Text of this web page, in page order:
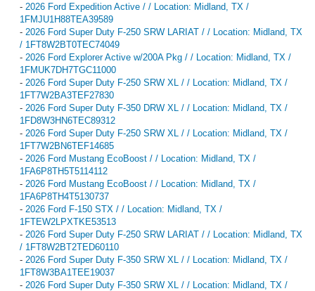
- 2026 Ford Expedition Active / / Location: Midland, TX /
1FMJU1H88TEA39589
- 2026 Ford Super Duty F-250 SRW LARIAT / / Location: Midland, TX
/ 1FT8W2BT0TEC74049
- 2026 Ford Explorer Active w/200A Pkg / / Location: Midland, TX /
1FMUK7DH7TGC11000
- 2026 Ford Super Duty F-250 SRW XL / / Location: Midland, TX /
1FT7W2BA3TEF27830
- 2026 Ford Super Duty F-350 DRW XL / / Location: Midland, TX /
1FD8W3HN6TEC89312
- 2026 Ford Super Duty F-250 SRW XL / / Location: Midland, TX /
1FT7W2BN6TEF14685
- 2026 Ford Mustang EcoBoost / / Location: Midland, TX /
1FA6P8TH5T5114112
- 2026 Ford Mustang EcoBoost / / Location: Midland, TX /
1FA6P8TH4T5130737
- 2026 Ford F-150 STX / / Location: Midland, TX /
1FTEW2LPXTKE53513
- 2026 Ford Super Duty F-250 SRW LARIAT / / Location: Midland, TX
/ 1FT8W2BT2TED60110
- 2026 Ford Super Duty F-350 SRW XL / / Location: Midland, TX /
1FT8W3BA1TEE19037
- 2026 Ford Super Duty F-350 SRW XL / / Location: Midland, TX /